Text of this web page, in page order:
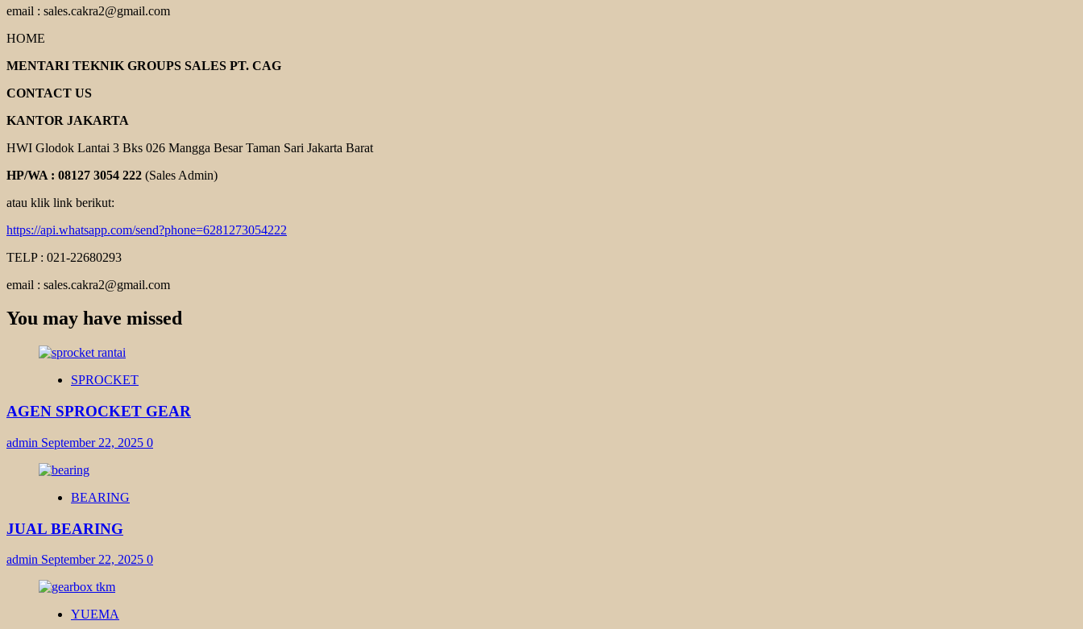
email : sales.cakra2@gmail.com
HOME
MENTARI TEKNIK GROUPS SALES PT. CAG
CONTACT US
KANTOR JAKARTA
HWI Glodok Lantai 3 Bks 026 Mangga Besar Taman Sari Jakarta Barat
HP/WA : 08127 3054 222 (Sales Admin)
atau klik link berikut:
https://api.whatsapp.com/send?phone=6281273054222
TELP : 021-22680293
email : sales.cakra2@gmail.com
You may have missed
SPROCKET
AGEN SPROCKET GEAR
admin September 22, 2025 0
BEARING
JUAL BEARING
admin September 22, 2025 0
YUEMA